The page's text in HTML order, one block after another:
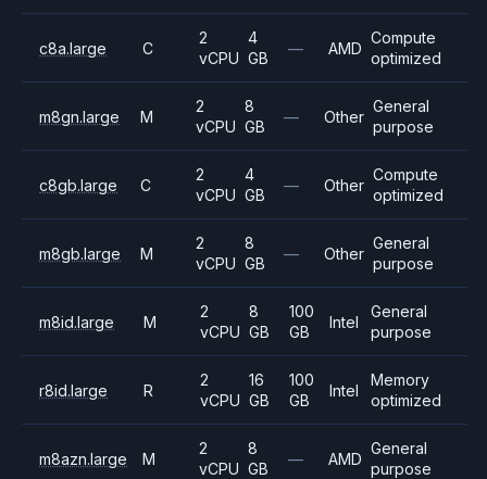
c8a.large C
2
vCPU
4
GB
— AMD
Compute
optimized
m8gn.large M
2
vCPU
8
GB
— Other
General
purpose
c8gb.large C
2
vCPU
4
GB
— Other
Compute
optimized
m8gb.large M
2
vCPU
8
GB
— Other
General
purpose
m8id.large M
2
vCPU
8
GB
100
GB
Intel
General
purpose
r8id.large R
2
vCPU
16
GB
100
GB
Intel
Memory
optimized
m8azn.large M
2
vCPU
8
GB
— AMD
General
purpose